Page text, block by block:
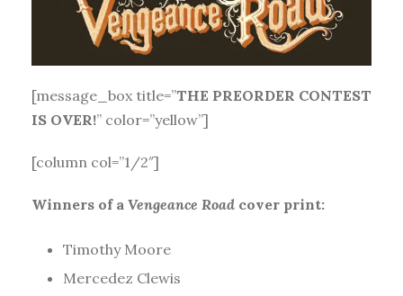
[message_box title=”THE PREORDER CONTEST
IS OVER!” color=”yellow”]
[column col=”1/2″]
Winners of a Vengeance Road cover print:
Timothy Moore
Mercedez Clewis